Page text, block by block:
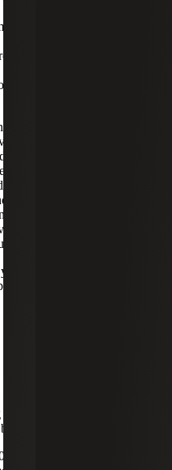
with federal
that prevents costly
quality in benefit plan
team specializes in
audits that examine a
to ensure financial
This precision
participants from
fraud. Cherry Bekaert
to help you meet your
operational efficiencies,
business.
round to assist plan
including:
and advisory
professional standards:
filings